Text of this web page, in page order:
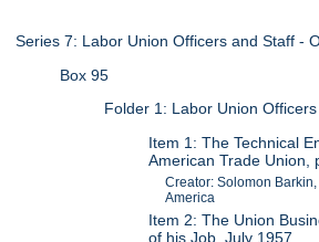
Series 7: Labor Union Officers and Staff -
Box 95
Folder 1: Labor Union
Item 1: The Technical
American Trade Union,
Creator: Solomon
America
Item 2: The Union
of his Job, July 1957